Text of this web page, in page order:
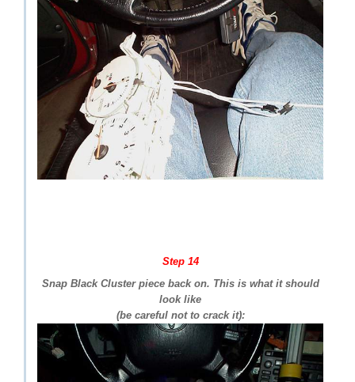
Step 14
Snap Black Cluster piece back on. This is what it should
look like
(be careful not to crack it):